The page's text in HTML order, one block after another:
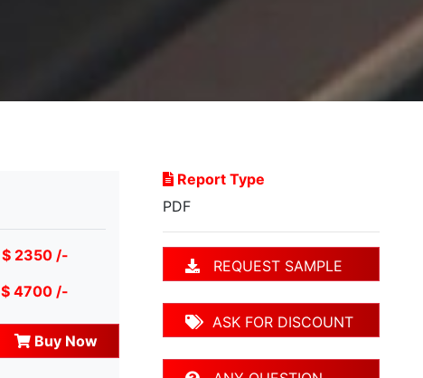
$ 2350 /-
$ 4700 /-
Buy Now
Report Type
PDF
REQUEST SAMPLE
ASK FOR DISCOUNT